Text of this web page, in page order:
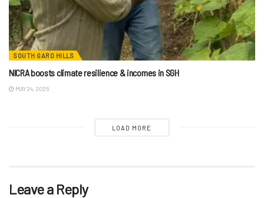
SOUTH GARO HILLS
NICRA boosts climate resilience & incomes in SGH
MAY 24, 2026
LOAD MORE
Leave a Reply